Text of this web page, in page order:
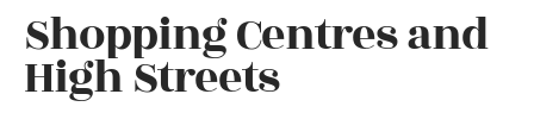
Shopping Centres and
High Streets